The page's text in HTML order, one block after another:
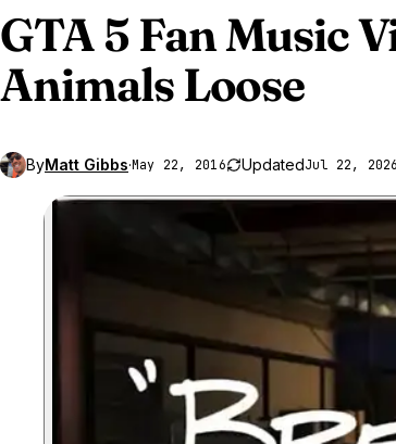
GTA 5Fan Music
Animals Loose
ByMatt Gibbs·May 22, 2016 UpdatedJul 22, 2026